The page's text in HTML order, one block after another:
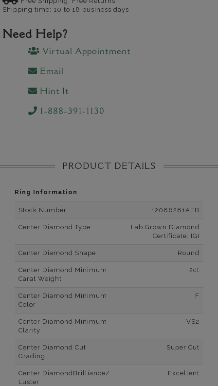
Shipping time: 10 to 18 business days
Need Help?
Virtual Appointment
Email
Hint It
1-888-391-1130
PRODUCT DETAILS
Ring Information
Stock Number 12086281AEB
Center Diamond Type
Lab Grown Diamond
Certificate: IGI
Center Diamond Shape Round
Center Diamond Minimum
Carat Weight
2ct
Center Diamond Minimum
Color
F
Center Diamond Minimum
Clarity
VS2
Center Diamond Cut
Grading
Super Cut
Center DiamondBrilliance/
Luster
Excellent